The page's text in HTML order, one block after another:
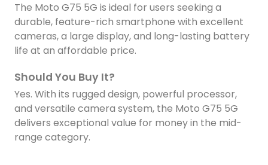
The Moto G75 5G is ideal for users seeking a
durable, feature-rich smartphone with excellent
cameras, a large display, and long-lasting battery
life at an affordable price.
Should You Buy It?
Yes. With its rugged design, powerful processor,
and versatile camera system, the Moto G75 5G
delivers exceptional value for money in the mid-
range category.